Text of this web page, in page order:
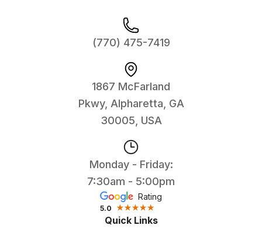
(770) 475-7419
1867 McFarland
Pkwy, Alpharetta, GA
30005, USA
Monday - Friday:
7:30am - 5:00pm
Rating
5.0
Quick Links